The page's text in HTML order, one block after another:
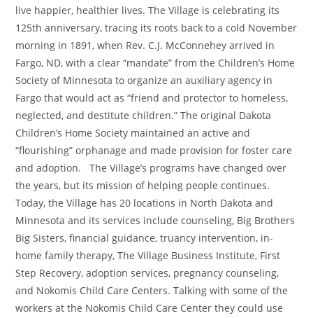
live happier, healthier lives. The Village is celebrating its
125th anniversary, tracing its roots back to a cold November
morning in 1891, when Rev. C.J. McConnehey arrived in
Fargo, ND, with a clear “mandate” from the Children’s Home
Society of Minnesota to organize an auxiliary agency in
Fargo that would act as “friend and protector to homeless,
neglected, and destitute children.” The original Dakota
Children’s Home Society maintained an active and
“flourishing” orphanage and made provision for foster care
and adoption. The Village’s programs have changed over
the years, but its mission of helping people continues.
Today, the Village has 20 locations in North Dakota and
Minnesota and its services include counseling, Big Brothers
Big Sisters, financial guidance, truancy intervention, in-
home family therapy, The Village Business Institute, First
Step Recovery, adoption services, pregnancy counseling,
and Nokomis Child Care Centers. Talking with some of the
workers at the Nokomis Child Care Center they could use